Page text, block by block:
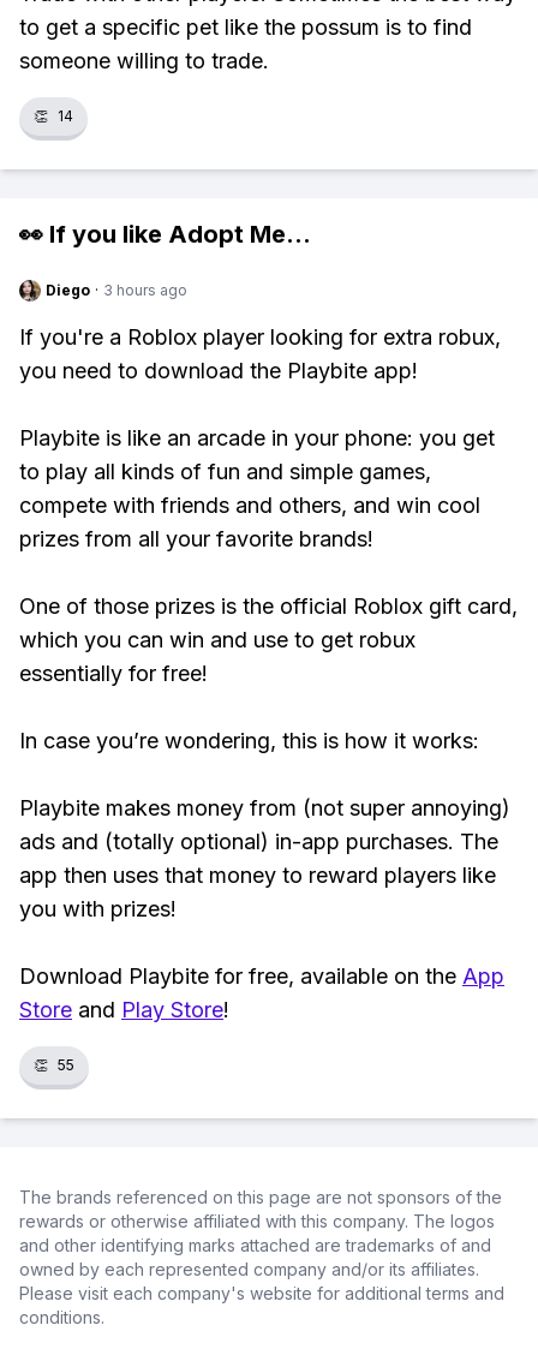
to get a specific pet like the possum is to find
someone willing to trade.
👏 14
👀 If you like Adopt Me...
Diego · 3 hours ago
If you're a Roblox player looking for extra robux,
you need to download the Playbite app!
Playbite is like an arcade in your phone: you get
to play all kinds of fun and simple games,
compete with friends and others, and win cool
prizes from all your favorite brands!
One of those prizes is the official Roblox gift card,
which you can win and use to get robux
essentially for free!
In case you’re wondering, this is how it works:
Playbite makes money from (not super annoying)
ads and (totally optional) in-app purchases. The
app then uses that money to reward players like
you with prizes!
Download Playbite for free, available on the App
Store and Play Store!
👏 55
The brands referenced on this page are not sponsors of the
rewards or otherwise affiliated with this company. The logos
and other identifying marks attached are trademarks of and
owned by each represented company and/or its affiliates.
Please visit each company's website for additional terms and
conditions.